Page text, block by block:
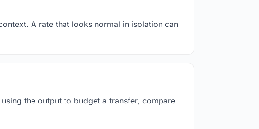
A rate that looks normal in isolation can
the output to budget a transfer, compare